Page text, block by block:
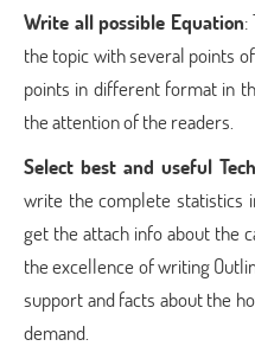
Write all possible Equation:
the topic with several points
points in different format in
the attention of the readers.
Select best and useful
write the complete statistics
get the attach info about the
the excellence of writing
support and facts about the
demand.